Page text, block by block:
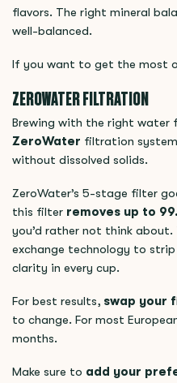
flavors. The right mineral
well-balanced.
If you want to get the most
ZEROWATER FILTRATION
Brewing with the right water
ZeroWater filtration
without dissolved solids.
ZeroWater’s 5-stage filter
this filter removes up to
you’d rather not think
exchange technology to
clarity in every cup.
For best results, swap your
to change. For most
months.
Make sure to add your